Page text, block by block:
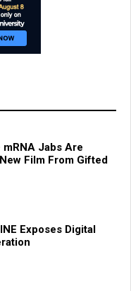
Jabs Are
Film From Gifted
Exposes Digital